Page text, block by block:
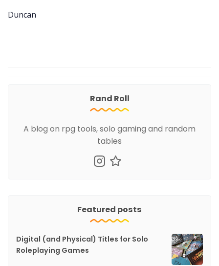
Duncan
Rand Roll
A blog on rpg tools, solo gaming and random
tables
Featured posts
Digital (and Physical) Titles for Solo
Roleplaying Games